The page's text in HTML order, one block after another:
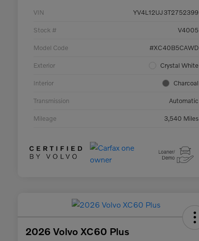
VIN YV4L12UJ3T2752399
Stock # V4005
Model Code #XC40B5CAWD
Exterior Crystal White
Interior Charcoal
Transmission Automatic
Mileage 3,540 Miles
2026 Volvo XC60 Plus